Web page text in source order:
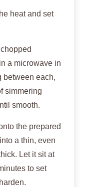
heat and set
a microwave in
between each,
simmering
smooth.
the prepared
a thin, even
Let it sit at
to set